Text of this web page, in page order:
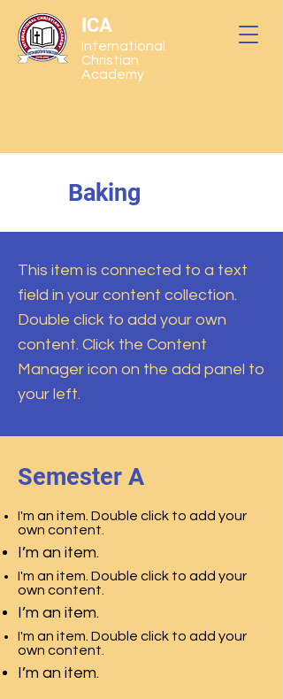
ICA
International
Christian
Academy
Baking
This item is connected to a text
field in your content collection.
Double click to add your own
content. Click the Content
Manager icon on the add panel to
your left.
Semester A
I'm an item. Double click to add your
own content.
I’m an item.
I'm an item. Double click to add your
own content.
I’m an item.
I'm an item. Double click to add your
own content.
I’m an item.